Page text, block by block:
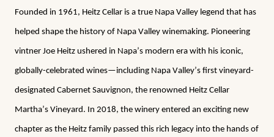
Founded in 1961, Heitz Cellar is a true Napa Valley legend that has
helped shape the history of Napa Valley winemaking. Pioneering
vintner Joe Heitz ushered in Napa’s modern era with his iconic,
globally-celebrated wines—including Napa Valley’s first vineyard-
designated Cabernet Sauvignon, the renowned Heitz Cellar
Martha’s Vineyard. In 2018, the winery entered an exciting new
chapter as the Heitz family passed this rich legacy into the hands of